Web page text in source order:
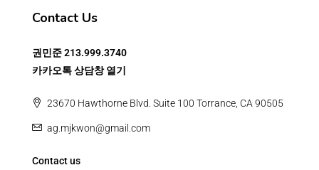
Contact Us
권민준213.999.3740
카카오톡 상담창 열기
23670 Hawthorne Blvd. Suite 100 Torrance, CA 90505
ag.mjkwon@gmail.com
Contact us